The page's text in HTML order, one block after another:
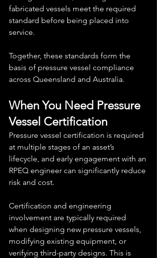
fabricated vessels meet the required
standard before being placed into
service.
Together, these standards form the
basis of pressure vessel compliance
across Queensland and Australia.
When You Need Pressure
Vessel Certification
Pressure vessel certification is required
at multiple stages of an asset’s
lifecycle, and early engagement with an
RPEQ engineer can significantly reduce
risk and cost.
Certification and engineering
involvement are typically required
when designing new pressure vessels,
modifying existing equipment, or
verifying third-party designs. This is